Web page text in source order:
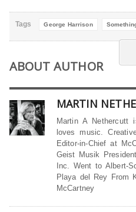
Tags George Harrison
ABOUT AUTHOR
MARTIN
Martin A Nethercutt
loves music.
Editor-in-Chief at
Geist Musik
Inc. Went to Albert-
Playa del Rey From
McCartney